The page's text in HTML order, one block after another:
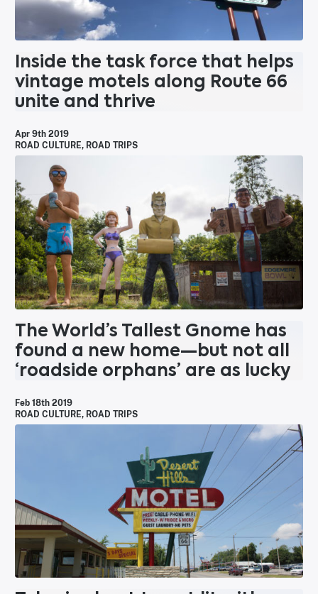
Inside the task force that helps
vintage motels along Route 66
unite and thrive
Apr 9th 2019
ROAD CULTURE, ROAD TRIPS
The World’s Tallest Gnome has
found a new home—but not all
‘roadside orphans’ are as lucky
Feb 18th 2019
ROAD CULTURE, ROAD TRIPS